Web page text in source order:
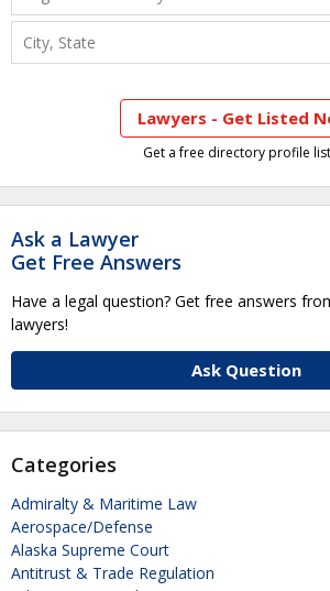
Lawyers - Get Listed
Get a free directory profile
Ask a Lawyer
Get Free Answers
Have a legal question? Get free answers
lawyers!
Ask Question
Categories
Admiralty & Maritime Law
Aerospace/Defense
Alaska Supreme Court
Antitrust & Trade Regulation